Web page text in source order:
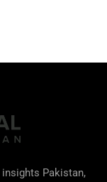
insights Pakistan,